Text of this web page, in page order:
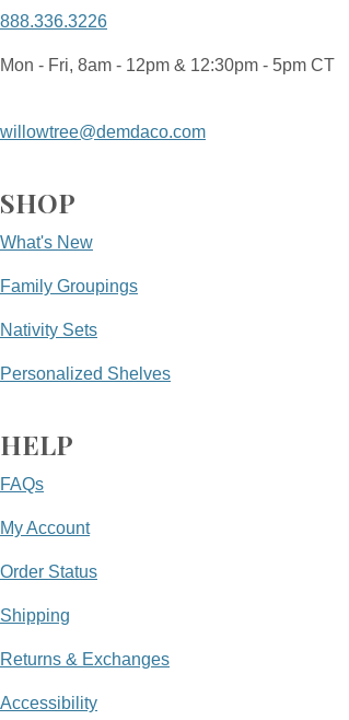
888.336.3226
Mon - Fri, 8am - 12pm & 12:30pm - 5pm CT
willowtree@demdaco.com
SHOP
What's New
Family Groupings
Nativity Sets
Personalized Shelves
HELP
FAQs
My Account
Order Status
Shipping
Returns & Exchanges
Accessibility